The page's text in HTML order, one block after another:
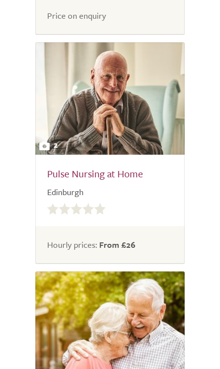
5.0
Price on enquiry
2
Pulse Nursing at Home
Edinburgh
0.0
out
5.0
Hourly prices: From £26